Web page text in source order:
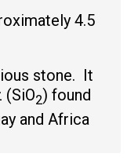
4.5
stone. It
(SiO2) found
and Africa